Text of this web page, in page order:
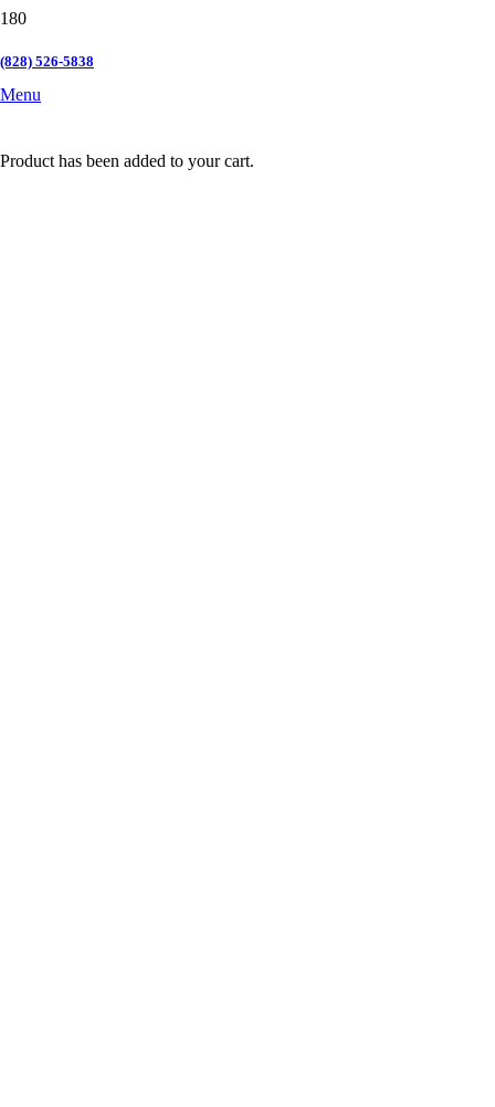
(828) 526-5838
Menu
Product has been added to your cart.